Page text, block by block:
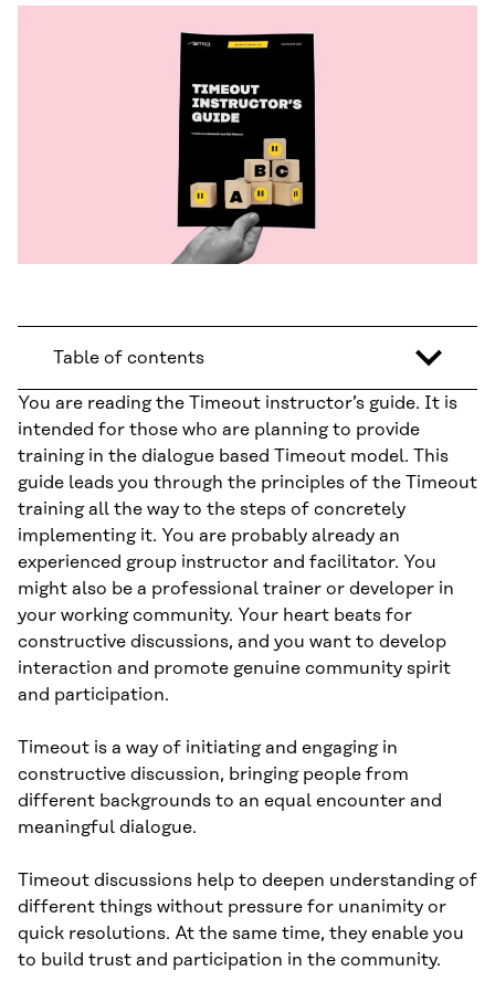
Table of contents
You are reading the Timeout instructor’s guide. It is
intended for those who are planning to provide
training in the dialogue based Timeout model. This
guide leads you through the principles of the Timeout
training all the way to the steps of concretely
implementing it. You are probably already an
experienced group instructor and facilitator. You
might also be a professional trainer or developer in
your working community. Your heart beats for
constructive discussions, and you want to develop
interaction and promote genuine community spirit
and participation.
Timeout is a way of initiating and engaging in
constructive discussion, bringing people from
different backgrounds to an equal encounter and
meaningful dialogue.
Timeout discussions help to deepen understanding of
different things without pressure for unanimity or
quick resolutions. At the same time, they enable you
to build trust and participation in the community.